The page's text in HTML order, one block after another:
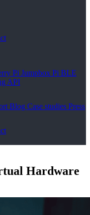
Pi Jumpbox Pi BLE
API
Blog Case studies Press
Hardware